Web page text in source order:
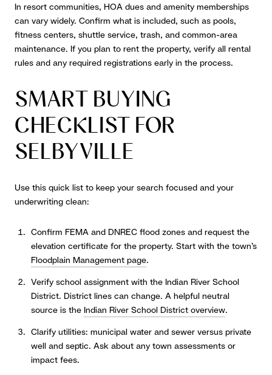
In resort communities, HOA dues and amenity memberships
can vary widely. Confirm what is included, such as pools,
fitness centers, shuttle service, trash, and common-area
maintenance. If you plan to rent the property, verify all rental
rules and any required registrations early in the process.
SMART BUYING
CHECKLIST FOR
SELBYVILLE
Use this quick list to keep your search focused and your
underwriting clean:
Confirm FEMA and DNREC flood zones and request the
elevation certificate for the property. Start with the town’s
Floodplain Management page.
Verify school assignment with the Indian River School
District. District lines can change. A helpful neutral
source is the Indian River School District overview.
Clarify utilities: municipal water and sewer versus private
well and septic. Ask about any town assessments or
impact fees.